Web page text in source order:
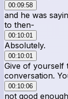
00:09:58
and he was
to then-
00:10:01
Absolutely.
00:10:01
Give of yourself
conversation.
00:10:06
not good